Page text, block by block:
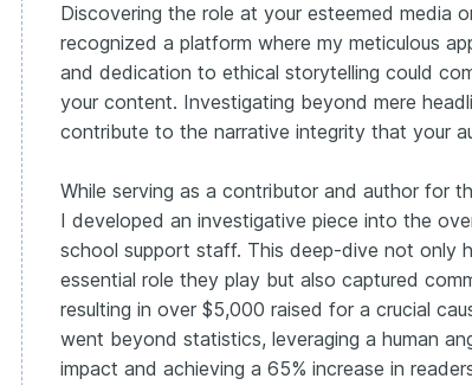
Discovering the role at your esteemed media
recognized a platform where my meticulous
and dedication to ethical storytelling could
your content. Investigating beyond mere
contribute to the narrative integrity that your
While serving as a contributor and author for
I developed an investigative piece into the
school support staff. This deep-dive not only
essential role they play but also captured
resulting in over $5,000 raised for a crucial
went beyond statistics, leveraging a human
impact and achieving a 65% increase in